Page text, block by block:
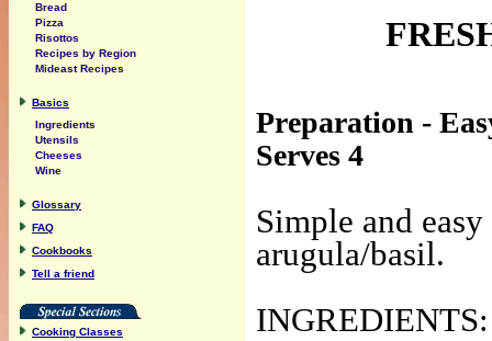
Preparation -
Serves 4
Simple and
arugula/basil.
INGREDIENTS:
Bread
Pizza
Risottos
Recipes by Region
Mideast Recipes
Basics
Ingredients
Utensils
Cheeses
Wine
Glossary
FAQ
Cookbooks
Tell a friend
Cooking Classes